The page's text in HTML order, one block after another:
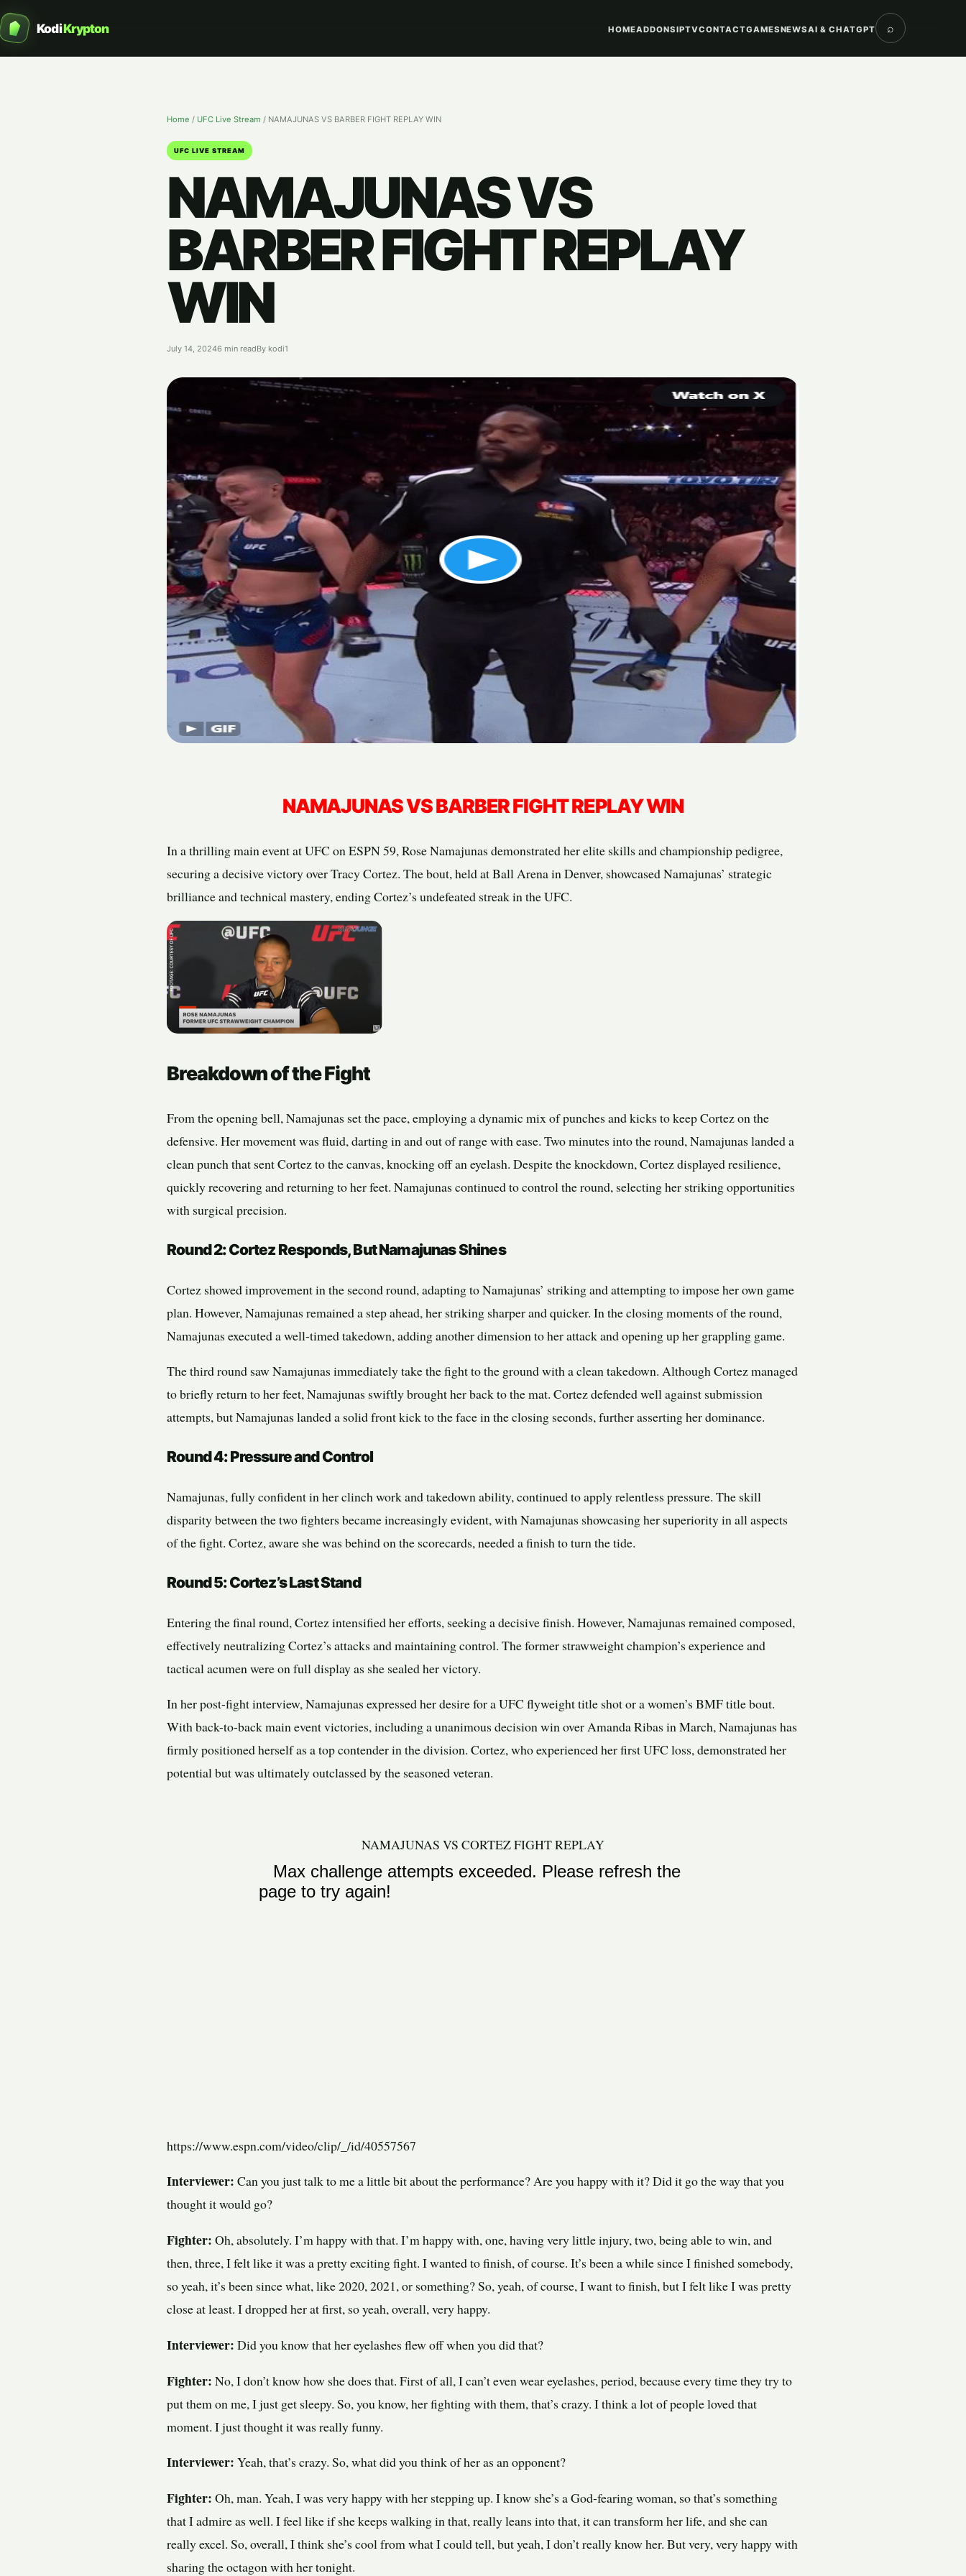
KodiKrypton HOMEADDONSIPTVCONTACTGAMESNEWSAI & CHATGPT ⌕
Home / UFC Live Stream / NAMAJUNAS VS BARBER FIGHT REPLAY WIN
UFC LIVE STREAM
NAMAJUNAS VS
BARBER FIGHT REPLAY
WIN
July 14, 20246 min readBy kodi1
NAMAJUNAS VS BARBER FIGHT REPLAY WIN
In a thrilling main event at UFC on ESPN 59, Rose Namajunas demonstrated her elite skills and championship pedigree,
securing a decisive victory over Tracy Cortez. The bout, held at Ball Arena in Denver, showcased Namajunas’ strategic
brilliance and technical mastery, ending Cortez’s undefeated streak in the UFC.
Breakdown of the Fight
From the opening bell, Namajunas set the pace, employing a dynamic mix of punches and kicks to keep Cortez on the
defensive. Her movement was fluid, darting in and out of range with ease. Two minutes into the round, Namajunas landed a
clean punch that sent Cortez to the canvas, knocking off an eyelash. Despite the knockdown, Cortez displayed resilience,
quickly recovering and returning to her feet. Namajunas continued to control the round, selecting her striking opportunities
with surgical precision.
Round 2: Cortez Responds, But Namajunas Shines
Cortez showed improvement in the second round, adapting to Namajunas’ striking and attempting to impose her own game
plan. However, Namajunas remained a step ahead, her striking sharper and quicker. In the closing moments of the round,
Namajunas executed a well-timed takedown, adding another dimension to her attack and opening up her grappling game.
The third round saw Namajunas immediately take the fight to the ground with a clean takedown. Although Cortez managed
to briefly return to her feet, Namajunas swiftly brought her back to the mat. Cortez defended well against submission
attempts, but Namajunas landed a solid front kick to the face in the closing seconds, further asserting her dominance.
Round 4: Pressure and Control
Namajunas, fully confident in her clinch work and takedown ability, continued to apply relentless pressure. The skill
disparity between the two fighters became increasingly evident, with Namajunas showcasing her superiority in all aspects
of the fight. Cortez, aware she was behind on the scorecards, needed a finish to turn the tide.
Round 5: Cortez’s Last Stand
Entering the final round, Cortez intensified her efforts, seeking a decisive finish. However, Namajunas remained composed,
effectively neutralizing Cortez’s attacks and maintaining control. The former strawweight champion’s experience and
tactical acumen were on full display as she sealed her victory.
In her post-fight interview, Namajunas expressed her desire for a UFC flyweight title shot or a women’s BMF title bout.
With back-to-back main event victories, including a unanimous decision win over Amanda Ribas in March, Namajunas has
firmly positioned herself as a top contender in the division. Cortez, who experienced her first UFC loss, demonstrated her
potential but was ultimately outclassed by the seasoned veteran.
NAMAJUNAS VS CORTEZ FIGHT REPLAY
https://www.espn.com/video/clip/_/id/40557567
Interviewer: Can you just talk to me a little bit about the performance? Are you happy with it? Did it go the way that you
thought it would go?
Fighter: Oh, absolutely. I’m happy with that. I’m happy with, one, having very little injury, two, being able to win, and
then, three, I felt like it was a pretty exciting fight. I wanted to finish, of course. It’s been a while since I finished somebody,
so yeah, it’s been since what, like 2020, 2021, or something? So, yeah, of course, I want to finish, but I felt like I was pretty
close at least. I dropped her at first, so yeah, overall, very happy.
Interviewer: Did you know that her eyelashes flew off when you did that?
Fighter: No, I don’t know how she does that. First of all, I can’t even wear eyelashes, period, because every time they try to
put them on me, I just get sleepy. So, you know, her fighting with them, that’s crazy. I think a lot of people loved that
moment. I just thought it was really funny.
Interviewer: Yeah, that’s crazy. So, what did you think of her as an opponent?
Fighter: Oh, man. Yeah, I was very happy with her stepping up. I know she’s a God-fearing woman, so that’s something
that I admire as well. I feel like if she keeps walking in that, really leans into that, it can transform her life, and she can
really excel. So, overall, I think she’s cool from what I could tell, but yeah, I don’t really know her. But very, very happy with
sharing the octagon with her tonight.